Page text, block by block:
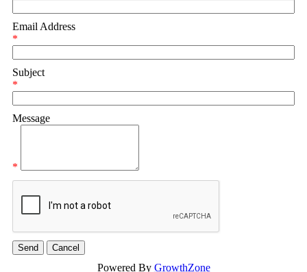
Email Address
*
Subject
*
Message
*
Powered By GrowthZone